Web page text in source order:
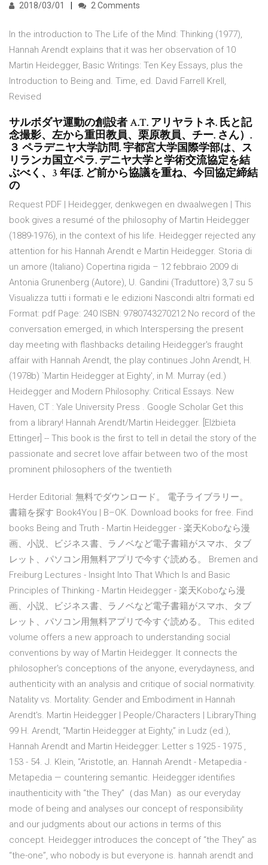
2018/03/01 2 Comments
In the introduction to The Life of the Mind: Thinking (1977),
Hannah Arendt explains that it was her observation of 10
Martin Heidegger, Basic Writings: Ten Key Essays, plus the
Introduction to Being and. Time, ed. David Farrell Krell,
Revised
サルボダヤ運動の創設者 A.T. アリヤラトネ. 氏と記
念撮影、左から重田教員、栗原教員、チー. さん）.
３ ペラデニヤ大学訪問. 宇都宮大学国際学部は、ス
リランカ国立ペラ. デニヤ大学と学術交流協定を結
ぶべく、3 年ほ. ど前から協議を重ね、今回協定締結
の
Request PDF | Heidegger, denkwegen en dwaalwegen | This
book gives a resumé of the philosophy of Martin Heidegger
(1889-1976), in the context of his life. Heidegger rejected any
attention for his Hannah Arendt e Martin Heidegger. Storia di
un amore (Italiano) Copertina rigida – 12 febbraio 2009 di
Antonia Grunenberg (Autore), U. Gandini (Traduttore) 3,7 su 5
Visualizza tutti i formati e le edizioni Nascondi altri formati ed
Format: pdf Page: 240 ISBN: 9780743270212 No record of the
conversation emerged, in which Interspersing the present
day meeting with flashbacks detailing Heidegger's fraught
affair with Hannah Arendt, the play continues John Arendt, H.
(1978b) `Martin Heidegger at Eighty', in M. Murray (ed.)
Heidegger and Modern Philosophy: Critical Essays. New
Haven, CT : Yale University Press . Google Scholar Get this
from a library! Hannah Arendt/Martin Heidegger. [Elżbieta
Ettinger] -- This book is the first to tell in detail the story of the
passionate and secret love affair between two of the most
prominent philosophers of the twentieth
Herder Editorial: 無料でダウンロード。 電子ライブラリー。
書籍を探す Book4You | B–OK. Download books for free. Find
books Being and Truth - Martin Heidegger - 楽天Koboなら漫
画、小説、ビジネス書、ラノベなど電子書籍がスマホ、タブ
レット、パソコン用無料アプリで今すぐ読める。 Bremen and
Freiburg Lectures - Insight Into That Which Is and Basic
Principles of Thinking - Martin Heidegger - 楽天Koboなら漫
画、小説、ビジネス書、ラノベなど電子書籍がスマホ、タブ
レット、パソコン用無料アプリで今すぐ読める。 This edited
volume offers a new approach to understanding social
conventions by way of Martin Heidegger. It connects the
philosopher's conceptions of the anyone, everydayness, and
authenticity with an analysis and critique of social normativity.
Natality vs. Mortality: Gender and Embodiment in Hannah
Arendt's. Martin Heidegger | People/Characters | LibraryThing
99 H. Arendt, “Martin Heidegger at Eighty,” in Ludz (ed.),
Hannah Arendt and Martin Heidegger: Letter s 1925 - 1975 ,
153 - 54. J. Klein, “Aristotle, an. Hannah Arendt - Metapedia -
Metapedia — countering semantic. Heidegger identifies
inauthenticity with “the They”（das Man）as our everyday
mode of being and analyses our concept of responsibility
and our judgments about our actions in terms of this
concept. Heidegger introduces the concept of “the They” as
“the-one”, who nobody is but everyone is. hannah arendt and